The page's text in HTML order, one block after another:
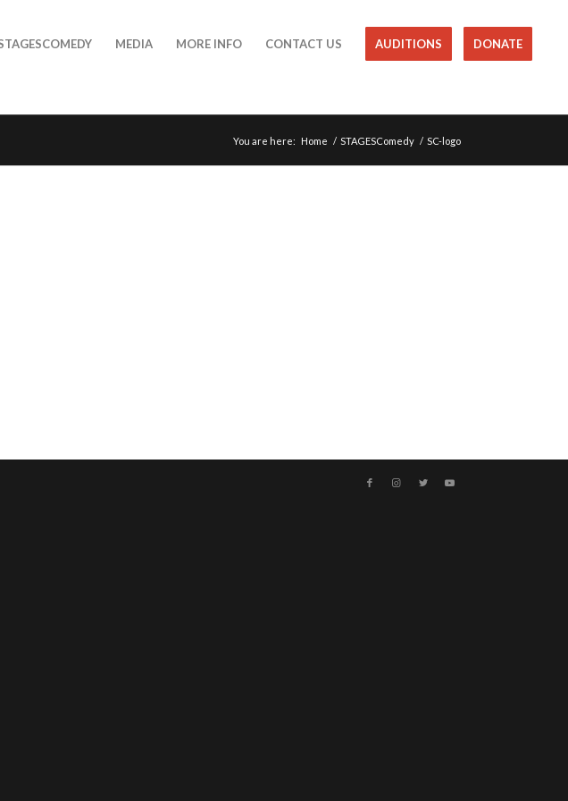
MEDIA MORE INFO CONTACT US AUDITIONS DONATE
You are here: Home / STAGESComedy / SC-logo